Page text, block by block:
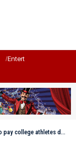
Entertainment
college athletes directly